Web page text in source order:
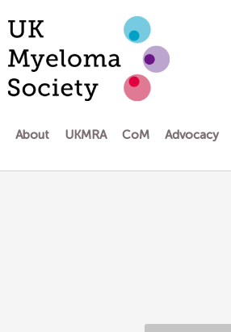
content
About UKMRA CoM Advocacy